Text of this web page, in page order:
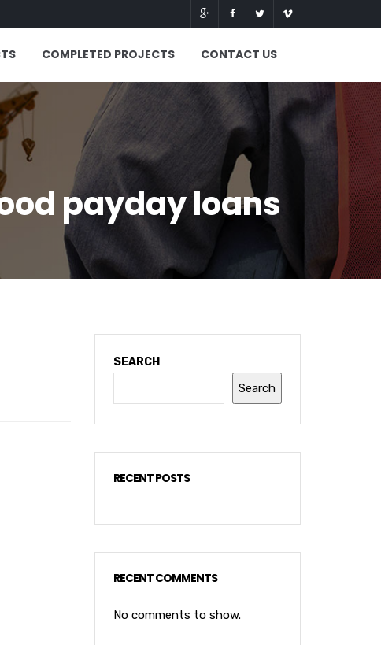
COMPLETED PROJECTS CONTACT US
payday loans
SEARCH
Search
RECENT POSTS
RECENT COMMENTS
No comments to show.